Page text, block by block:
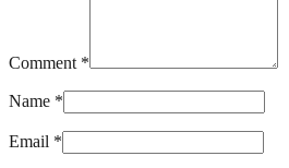
Comment *
Name *
Email *